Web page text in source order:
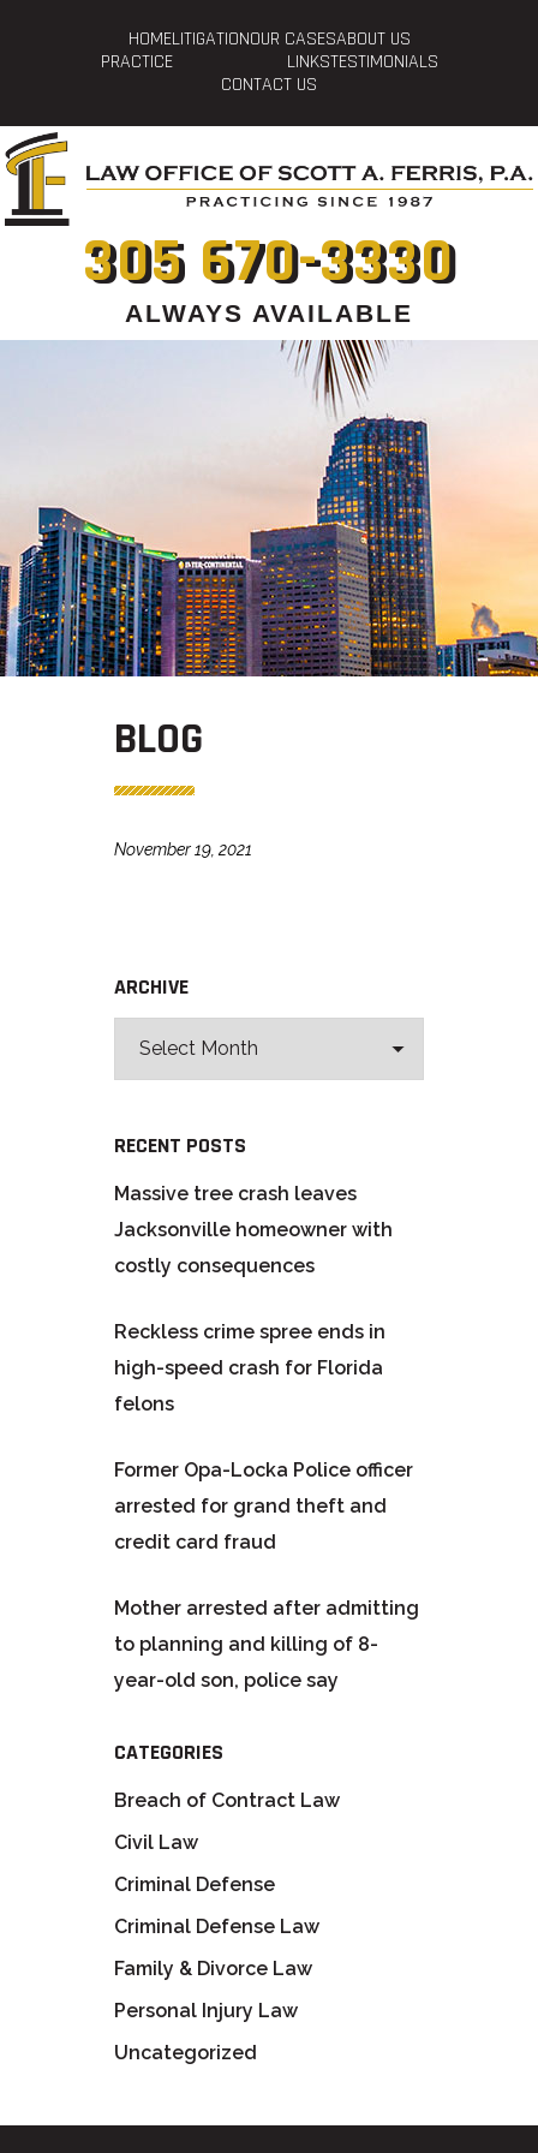
HOMELITIGATIONOUR CASESABOUT US
PRACTICE
LINKSTESTIMONIALS
CONTACT US
305 670-3330
ALWAYS AVAILABLE
BLOG
November 19, 2021
ARCHIVE
RECENT POSTS
Massive tree crash leaves
Jacksonville homeowner with
costly consequences
Reckless crime spree ends in
high-speed crash for Florida
felons
Former Opa-Locka Police officer
arrested for grand theft and
credit card fraud
Mother arrested after admitting
to planning and killing of 8-
year-old son, police say
CATEGORIES
Breach of Contract Law
Civil Law
Criminal Defense
Criminal Defense Law
Family & Divorce Law
Personal Injury Law
Uncategorized